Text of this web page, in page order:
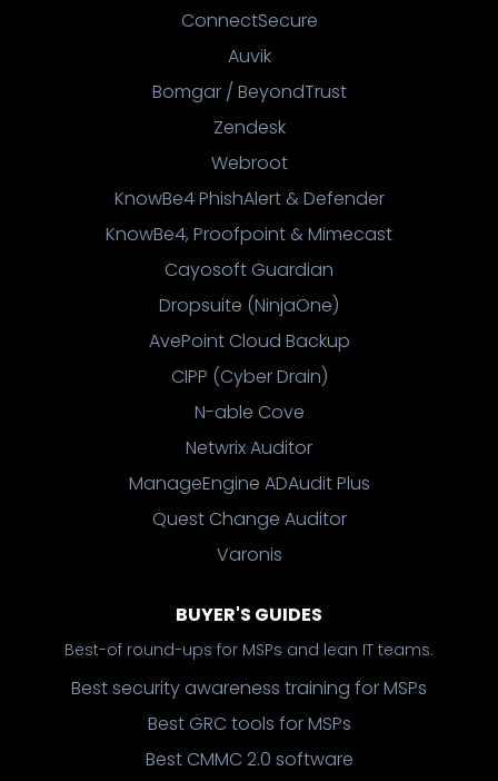
ConnectSecure
Auvik
Bomgar / BeyondTrust
Zendesk
Webroot
KnowBe4 PhishAlert & Defender
KnowBe4, Proofpoint & Mimecast
Cayosoft Guardian
Dropsuite (NinjaOne)
AvePoint Cloud Backup
CIPP (Cyber Drain)
N-able Cove
Netwrix Auditor
ManageEngine ADAudit Plus
Quest Change Auditor
Varonis
BUYER'S GUIDES
Best-of round-ups for MSPs and lean IT teams.
Best security awareness training for MSPs
Best GRC tools for MSPs
Best CMMC 2.0 software